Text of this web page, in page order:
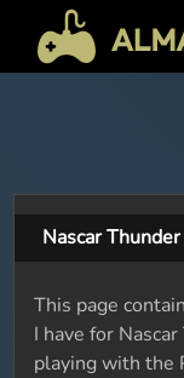
Nascar
This page
I have for
playing with the